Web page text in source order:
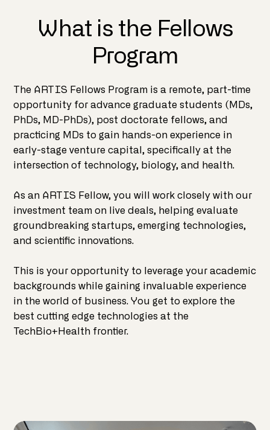
What is the Fellows
Program
The ARTIS Fellows Program is a remote, part-time
opportunity for advance graduate students (MDs,
PhDs, MD-PhDs), post doctorate fellows, and
practicing MDs to gain hands-on experience in
early-stage venture capital, specifically at the
intersection of technology, biology, and health.
As an ARTIS Fellow, you will work closely with our
investment team on live deals, helping evaluate
groundbreaking startups, emerging technologies,
and scientific innovations.
This is your opportunity to leverage your academic
backgrounds while gaining invaluable experience
in the world of business. You get to explore the
best cutting edge technologies at the
TechBio+Health frontier.